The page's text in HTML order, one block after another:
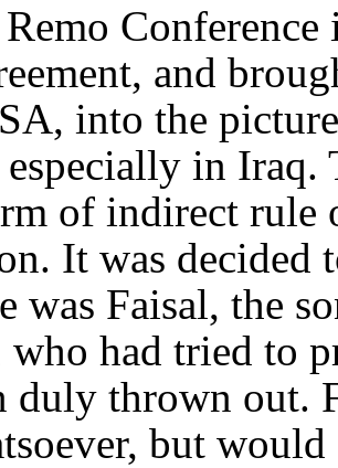
and
into the
especially in
of indirect rule
It was decided
was Faisal, the
who had tried to
duly thrown out.
but